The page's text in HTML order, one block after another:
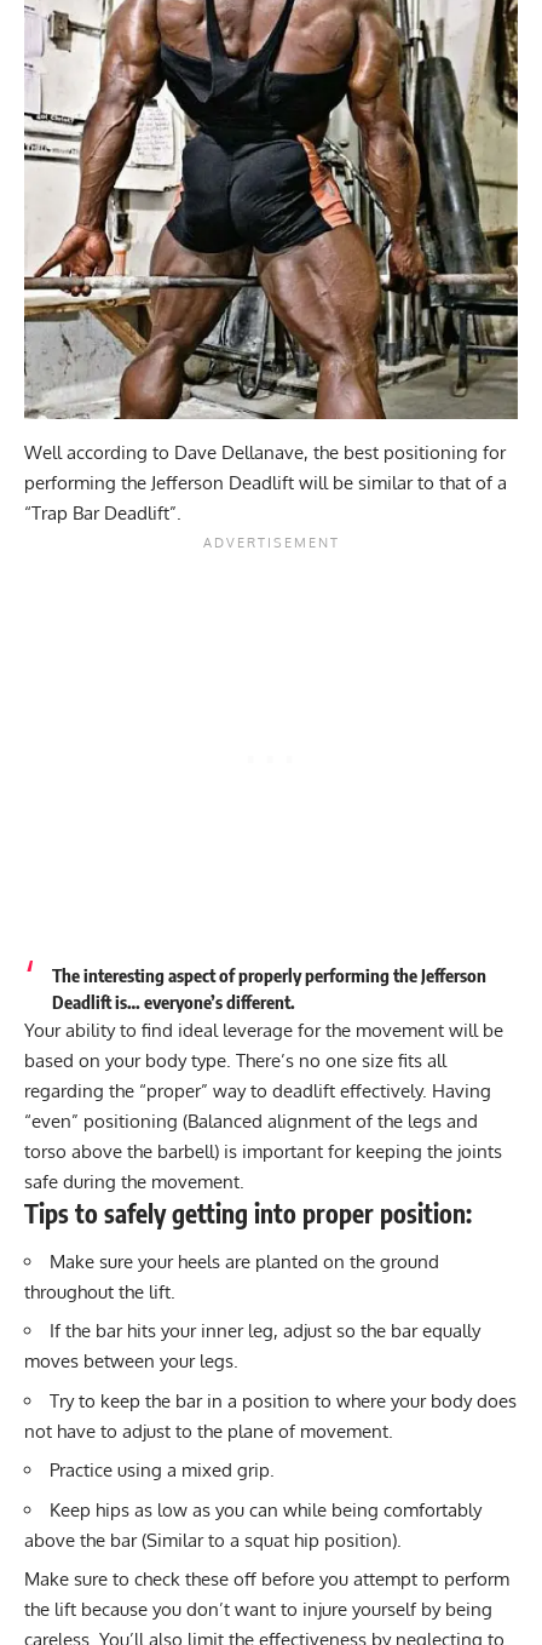
Well according to Dave Dellanave, the best positioning for
performing the Jefferson Deadlift will be similar to that of a
“Trap Bar Deadlift”.
The interesting aspect of properly performing the Jefferson
Deadlift is… everyone’s different.
Your ability to find ideal leverage for the movement will be
based on your body type. There’s no one size fits all
regarding the “proper” way to deadlift effectively. Having
“even” positioning (Balanced alignment of the legs and
torso above the barbell) is important for keeping the joints
safe during the movement.
Tips to safely getting into proper position:
Make sure your heels are planted on the ground
throughout the lift.
If the bar hits your inner leg, adjust so the bar equally
moves between your legs.
Try to keep the bar in a position to where your body does
not have to adjust to the plane of movement.
Practice using a mixed grip.
Keep hips as low as you can while being comfortably
above the bar (Similar to a squat hip position).
Make sure to check these off before you attempt to perform
the lift because you don’t want to injure yourself by being
careless. You’ll also limit the effectiveness by neglecting to